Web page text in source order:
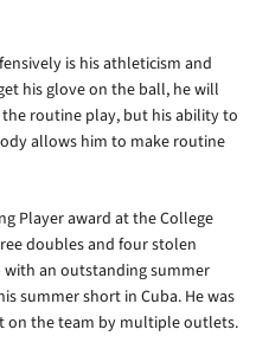
is his athleticism and
his glove on the ball, he will
routine play, but his ability to
allows him to make routine
Player award at the College
doubles and four stolen
with an outstanding summer
summer short in Cuba. He was
on the team by multiple outlets.